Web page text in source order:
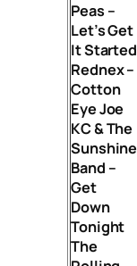
Peas –
Let’s Get
It Started
Rednex –
Cotton
Eye Joe
KC & The
Sunshine
Band –
Get
Down
Tonight
The